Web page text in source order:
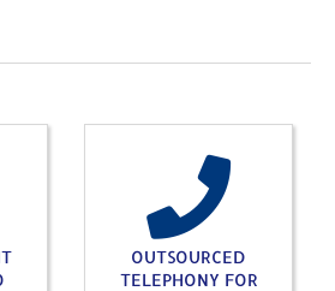
OUTSOURCED
TELEPHONY FOR